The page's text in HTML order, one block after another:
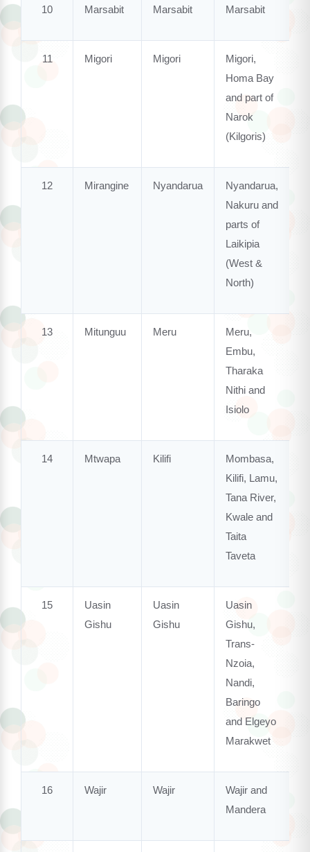
10 Marsabit Marsabit Marsabit
11 Migori Migori
Migori,
Homa Bay
and part of
Narok
(Kilgoris)
12 Mirangine Nyandarua
Nyandarua,
Nakuru and
parts of
Laikipia
(West &
North)
13 Mitunguu Meru
Meru,
Embu,
Tharaka
Nithi and
Isiolo
14 Mtwapa Kilifi
Mombasa,
Kilifi, Lamu,
Tana River,
Kwale and
Taita
Taveta
15
Uasin
Gishu
Uasin
Gishu
Uasin
Gishu,
Trans-
Nzoia,
Nandi,
Baringo
and Elgeyo
Marakwet
16 Wajir Wajir
Wajir and
Mandera